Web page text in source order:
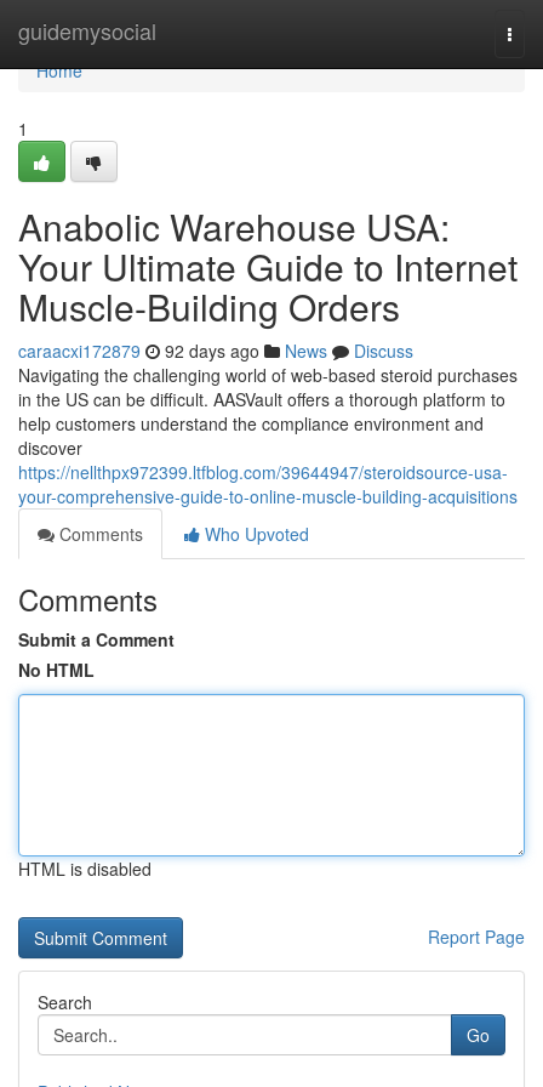
guidemysocial
Home
Home
1
Anabolic Warehouse USA:
Your Ultimate Guide to Internet
Muscle-Building Orders
caraacxi172879 92 days ago News
Discuss
Navigating the challenging world of web-based steroid purchases
in the US can be difficult. AASVault offers a thorough platform to
help customers understand the compliance environment and
discover
https://nellthpx972399.ltfblog.com/39644947/steroidsource-usa-
your-comprehensive-guide-to-online-muscle-building-acquisitions
Comments
Who Upvoted
Comments
Submit a Comment
No HTML
HTML is disabled
Report Page
Search
Go